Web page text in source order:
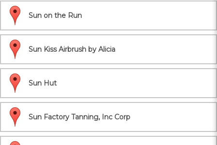
Sun on the Run
Sun Kiss Airbrush by Alicia
Sun Hut
Sun Factory Tanning, Inc Corp